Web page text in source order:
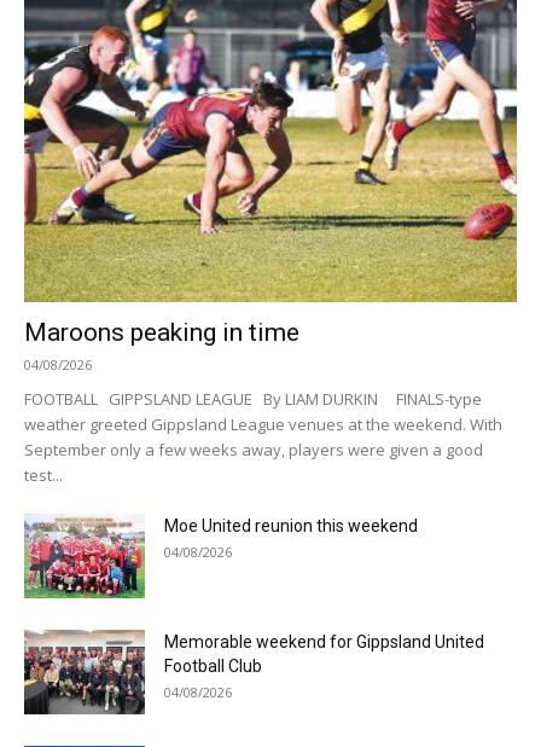
Maroons peaking in time
04/08/2026
FOOTBALL GIPPSLAND LEAGUE By LIAM DURKIN FINALS-type
weather greeted Gippsland League venues at the weekend. With
September only a few weeks away, players were given a good
test...
Moe United reunion this weekend
04/08/2026
Memorable weekend for Gippsland United
Football Club
04/08/2026